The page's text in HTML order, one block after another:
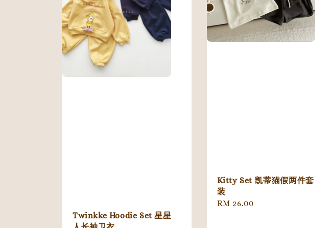
Twinkke Hoodie Set 星星
Kitty Set 凯蒂猫假两件套
装
Regular
RM 26.00